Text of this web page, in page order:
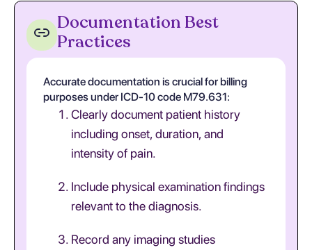
Documentation Best
Practices
Accurate documentation is crucial for billing
purposes under ICD-10 code M79.631:
Clearly document patient history
including onset, duration, and
intensity of pain.
Include physical examination findings
relevant to the diagnosis.
Record any imaging studies